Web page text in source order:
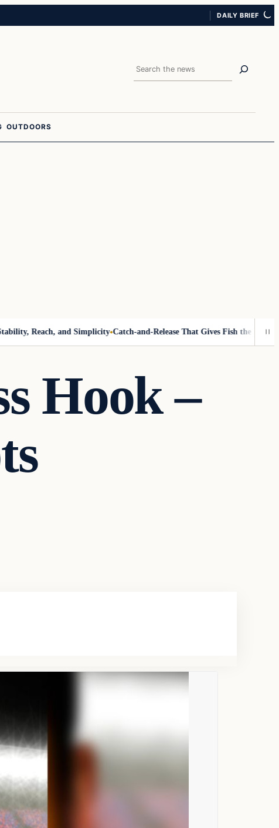
DAILY BRIEF
Search
OUTDOORS
Reach, and Simplicity Catch-and-Release That Gives Fish the Best
Hook –